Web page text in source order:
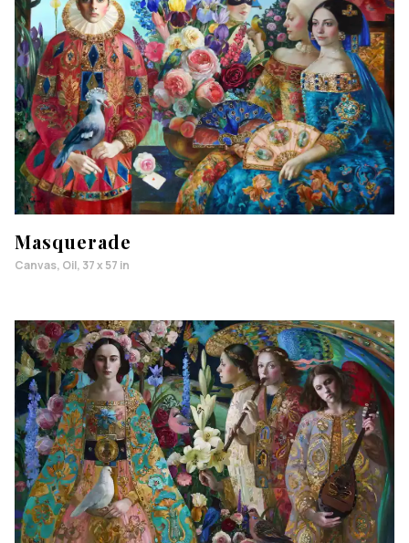
Masquerade
Canvas, Oil, 37 x 57 in